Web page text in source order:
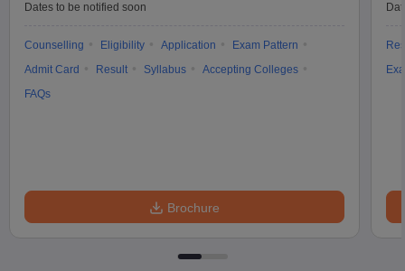
Dates to be notified soon
Counselling Eligibility Application
Exam Pattern
Admit Card
Result Syllabus
Accepting Colleges
FAQs
Brochure